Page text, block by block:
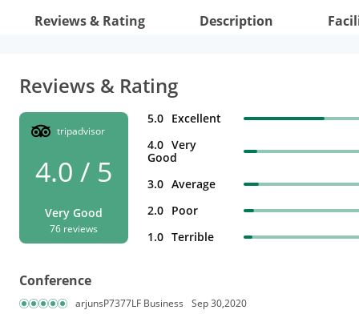
Reviews & Rating Description
Reviews & Rating
tripadvisor
4.0 / 5
Very Good
76 reviews
5.0 Excellent
4.0 Very
Good
3.0 Average
2.0 Poor
1.0 Terrible
Conference
arjunsP7377LF Business Sep 30,2020